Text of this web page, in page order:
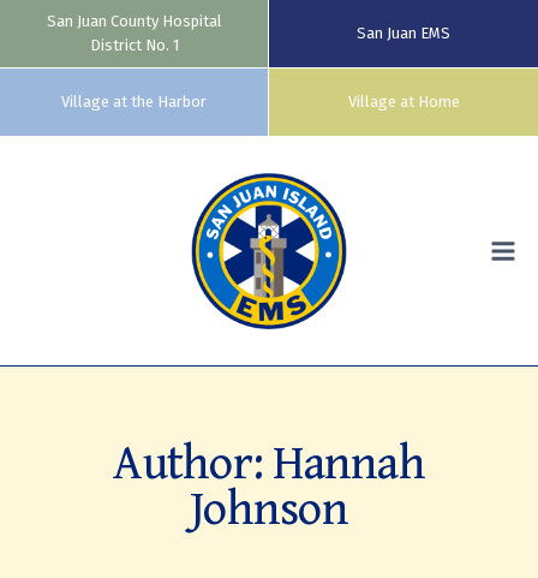
San Juan County Hospital
District No. 1
San Juan EMS
Village at the Harbor Village at Home
Author: Hannah
Johnson